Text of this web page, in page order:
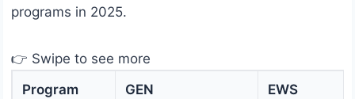
programs in 2025.
👉 Swipe to see more
Program
GEN EWS